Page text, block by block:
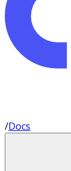
/Docs